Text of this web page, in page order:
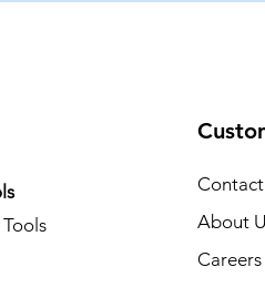
Tools
About
Careers